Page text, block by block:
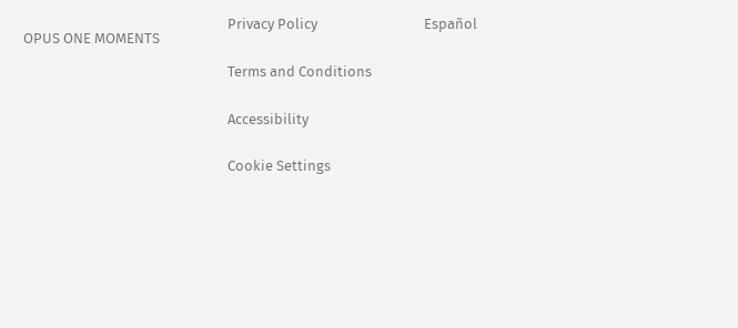
OPUS ONE MOMENTS
Privacy Policy
Terms and Conditions
Accessibility
Cookie Settings
Español